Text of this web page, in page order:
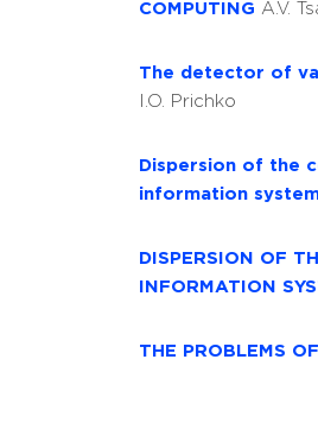
COMPUTING A.V.
The detector of
I.O. Prichko
Dispersion of the
information
DISPERSION OF
INFORMATION
THE PROBLEMS